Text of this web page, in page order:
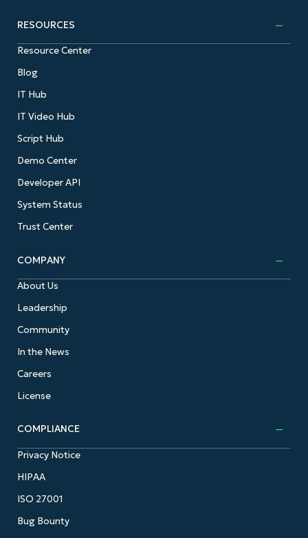
RESOURCES
Resource Center
Blog
IT Hub
IT Video Hub
Script Hub
Demo Center
Developer API
System Status
Trust Center
COMPANY
About Us
Leadership
Community
In the News
Careers
License
COMPLIANCE
Privacy Notice
HIPAA
ISO 27001
Bug Bounty